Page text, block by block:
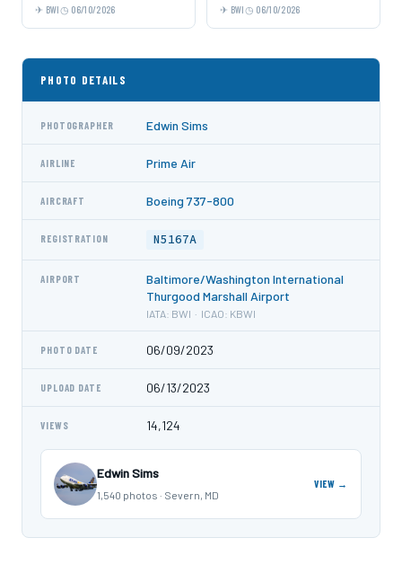
BWI 06/10/2026 BWI 06/10/2026
PHOTO DETAILS
PHOTOGRAPHER Edwin Sims
AIRLINE Prime Air
AIRCRAFT Boeing 737-800
REGISTRATION N5167A
AIRPORT
Baltimore/Washington International
Thurgood Marshall Airport
IATA: BWI · ICAO: KBWI
PHOTO DATE 06/09/2023
UPLOAD DATE 06/13/2023
VIEWS 14,124
Edwin Sims
1,540 photos · Severn, MD
VIEW →